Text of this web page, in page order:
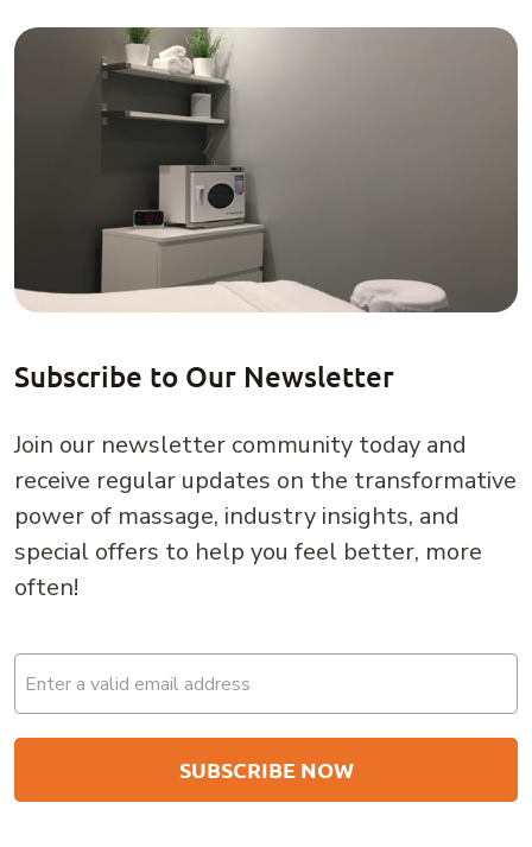
Subscribe to Our Newsletter
Join our newsletter community today and
receive regular updates on the transformative
power of massage, industry insights, and
special offers to help you feel better, more
often!
Email
(Required)